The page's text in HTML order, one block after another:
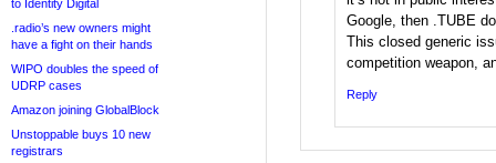
to Identity Digital
.radio’s new owners might
have a fight on their hands
WIPO doubles the speed of
UDRP cases
Amazon joining GlobalBlock
Unstoppable buys 10 new
registrars
Google, then .TUBE
This closed generic
competition weapon,
Reply